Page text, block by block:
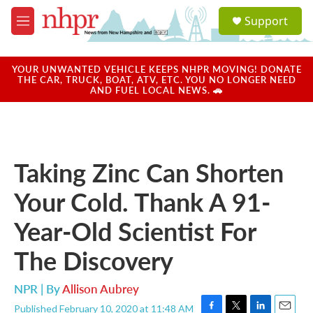
Skip to main content
M
e
u
a
u
Support
YOUR UNWANTED VEHICLE KEEPS NHPR MOVING! DONATE
THE CAR, TRUCK, BOAT, ATV, ETC. YOU NO LONGER NEED
AND FUEL LOCAL NEWS. 🚗
Taking Zinc Can Shorten
Your Cold. Thank A 91-
Year-Old Scientist For
The Discovery
NPR | ByAllison Aubrey
Published February 10, 2020 at 11:48 AM